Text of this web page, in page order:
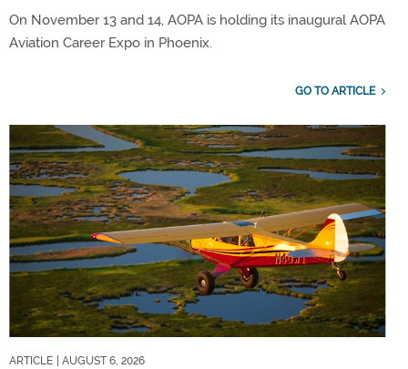
On November 13 and 14, AOPA is holding its inaugural AOPA
Aviation Career Expo in Phoenix.
GO TO ARTICLE
ARTICLE | AUGUST 6, 2026